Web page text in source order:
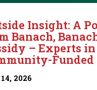
Insight: A
Banach,
– Experts in
Funded
2026